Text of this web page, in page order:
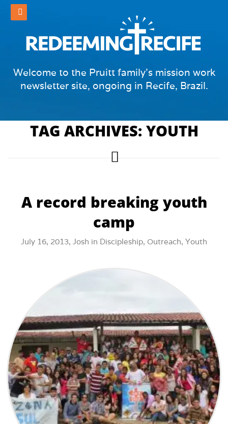
Welcome to the Pruitt family's mission work
newsletter site, ongoing in Recife, Brazil.
TAG ARCHIVES: YOUTH
A record breaking youth
camp
July 16, 2013, Josh in Discipleship, Outreach, Youth